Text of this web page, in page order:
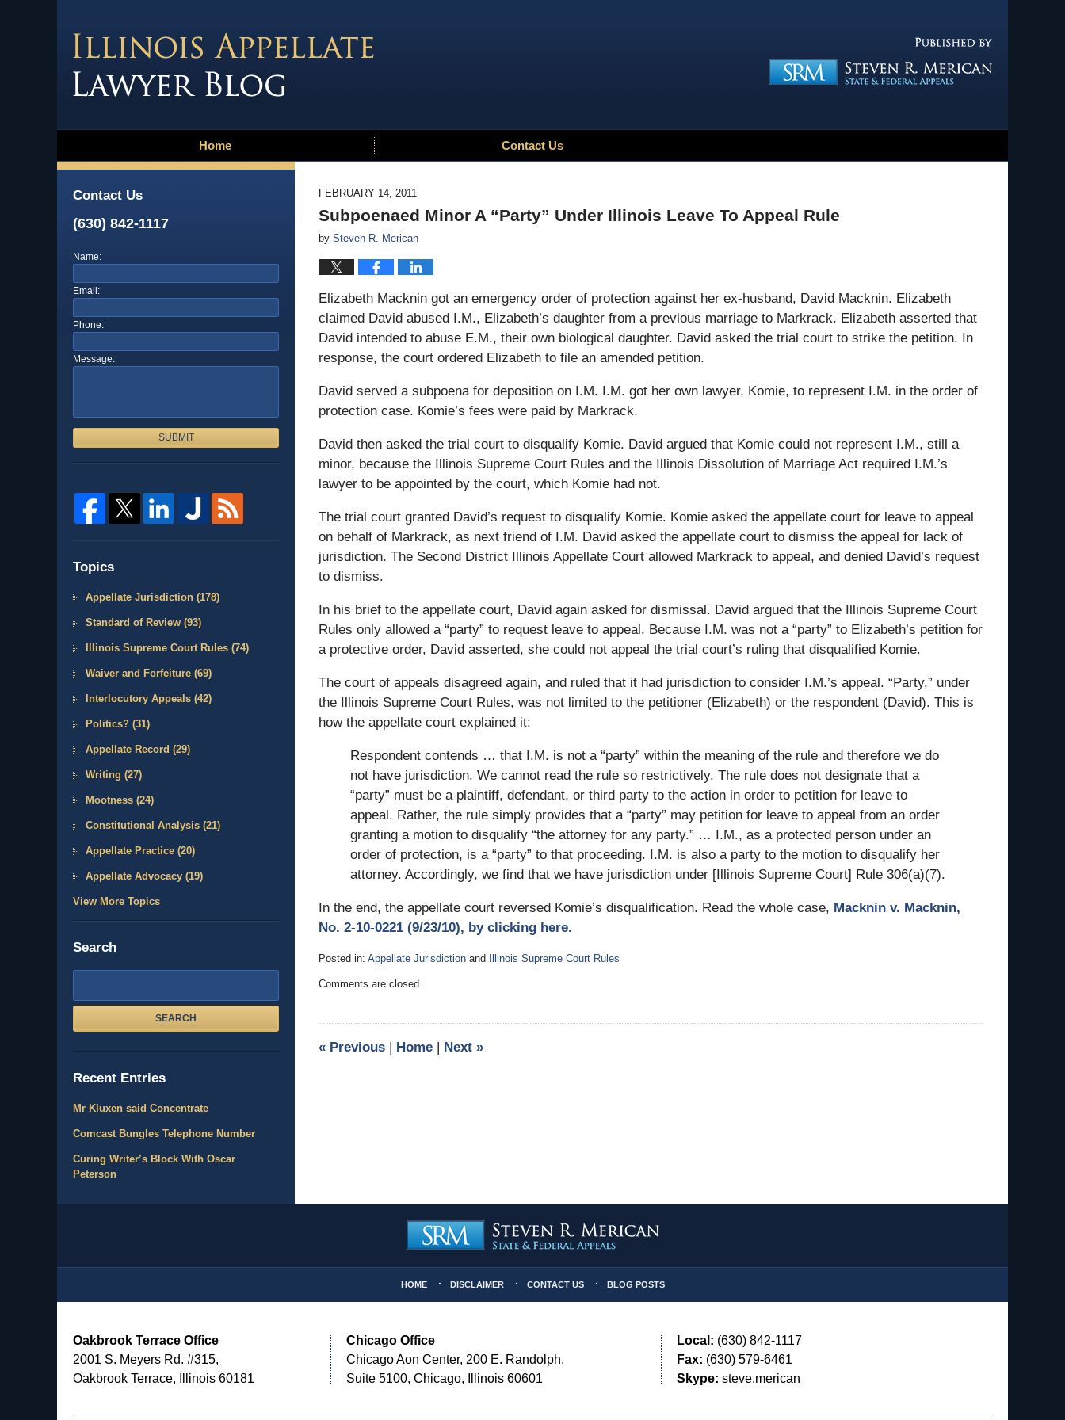
Home Contact Us
FEBRUARY 14, 2011
Subpoenaed Minor A “Party” Under Illinois Leave To Appeal Rule
by Steven R. Merican
Elizabeth Macknin got an emergency order of protection against her ex-husband, David Macknin. Elizabeth
claimed David abused I.M., Elizabeth’s daughter from a previous marriage to Markrack. Elizabeth asserted that
David intended to abuse E.M., their own biological daughter. David asked the trial court to strike the petition. In
response, the court ordered Elizabeth to file an amended petition.
David served a subpoena for deposition on I.M. I.M. got her own lawyer, Komie, to represent I.M. in the order of
protection case. Komie’s fees were paid by Markrack.
David then asked the trial court to disqualify Komie. David argued that Komie could not represent I.M., still a
minor, because the Illinois Supreme Court Rules and the Illinois Dissolution of Marriage Act required I.M.’s
lawyer to be appointed by the court, which Komie had not.
The trial court granted David’s request to disqualify Komie. Komie asked the appellate court for leave to appeal
on behalf of Markrack, as next friend of I.M. David asked the appellate court to dismiss the appeal for lack of
jurisdiction. The Second District Illinois Appellate Court allowed Markrack to appeal, and denied David’s request
to dismiss.
In his brief to the appellate court, David again asked for dismissal. David argued that the Illinois Supreme Court
Rules only allowed a “party” to request leave to appeal. Because I.M. was not a “party” to Elizabeth’s petition for
a protective order, David asserted, she could not appeal the trial court’s ruling that disqualified Komie.
The court of appeals disagreed again, and ruled that it had jurisdiction to consider I.M.’s appeal. “Party,” under
the Illinois Supreme Court Rules, was not limited to the petitioner (Elizabeth) or the respondent (David). This is
how the appellate court explained it:
Respondent contends … that I.M. is not a “party” within the meaning of the rule and therefore we do
not have jurisdiction. We cannot read the rule so restrictively. The rule does not designate that a
“party” must be a plaintiff, defendant, or third party to the action in order to petition for leave to
appeal. Rather, the rule simply provides that a “party” may petition for leave to appeal from an order
granting a motion to disqualify “the attorney for any party.” … I.M., as a protected person under an
order of protection, is a “party” to that proceeding. I.M. is also a party to the motion to disqualify her
attorney. Accordingly, we find that we have jurisdiction under [Illinois Supreme Court] Rule 306(a)(7).
In the end, the appellate court reversed Komie’s disqualification. Read the whole case, Macknin v. Macknin,
No. 2-10-0221 (9/23/10), by clicking here.
Posted in: Appellate Jurisdiction and
Illinois Supreme Court Rules
February
pm
Comments are closed.
« Previous Home Next »
Contact Us
(630) 842-1117
Name:
Email:
Phone:
Message:
SUBMIT
Topics
Appellate Jurisdiction (178)
Standard of Review (93)
Illinois Supreme Court Rules (74)
Waiver and Forfeiture (69)
Interlocutory Appeals (42)
Politics? (31)
Appellate Record (29)
Writing (27)
Mootness (24)
Constitutional Analysis (21)
Appellate Practice (20)
Appellate Advocacy (19)
View More Topics
Search
SEARCH
Recent Entries
Mr Kluxen said Concentrate
Comcast Bungles Telephone Number
Curing Writer’s Block With Oscar
Peterson
Oakbrook Terrace Office
2001 S. Meyers Rd. #315,
Oakbrook Terrace, Illinois 60181
Chicago Office
Chicago Aon Center, 200 E. Randolph,
Suite 5100, Chicago, Illinois 60601
Local: (630) 842-1117
Fax: (630) 579-6461
Skype: steve.merican
HOME DISCLAIMER CONTACT US BLOG POSTS